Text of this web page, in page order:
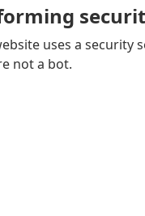
uses a security
not a bot.